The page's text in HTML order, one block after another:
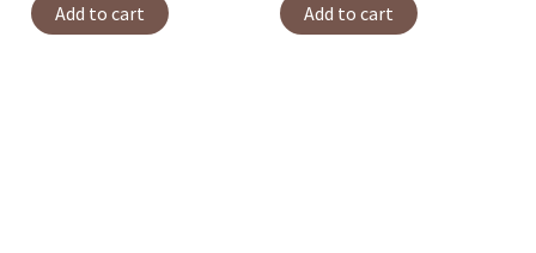
Add to cart Add to cart